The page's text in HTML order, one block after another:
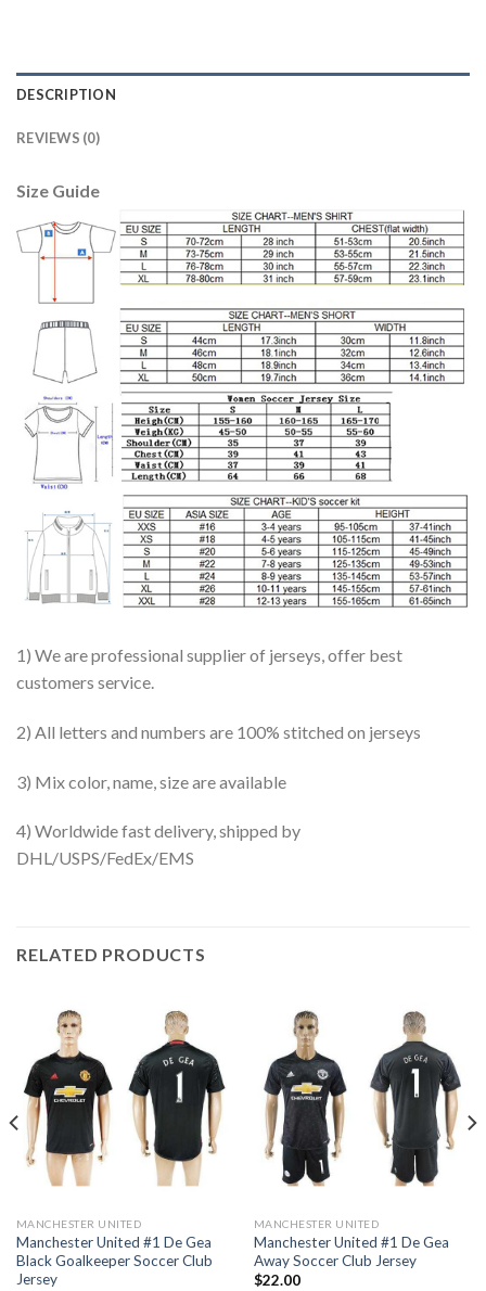
DESCRIPTION
REVIEWS (0)
Size Guide
1) We are professional supplier of jerseys, offer best
customers service.
2) All letters and numbers are 100% stitched on jerseys
3) Mix color, name, size are available
4) Worldwide fast delivery, shipped by
DHL/USPS/FedEx/EMS
RELATED PRODUCTS
MANCHESTER UNITED
Manchester United #1 De Gea
Black Goalkeeper Soccer Club
Jersey
MANCHESTER UNITED
Manchester United #1 De Gea
Away Soccer Club Jersey
$22.00